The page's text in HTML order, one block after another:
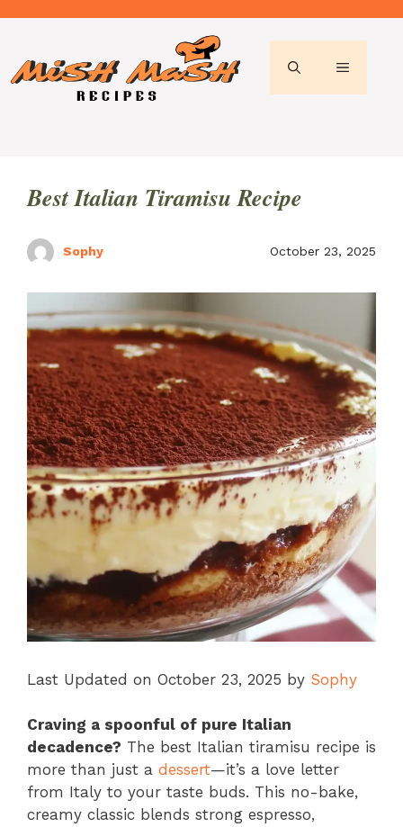
MENU
Best Italian Tiramisu Recipe
Sophy October 23, 2025
Last Updated on October 23, 2025 by Sophy
Craving a spoonful of pure Italian
decadence? The best Italian tiramisu recipe is
more than just a dessert—it’s a love letter
from Italy to your taste buds. This no-bake,
creamy classic blends strong espresso,